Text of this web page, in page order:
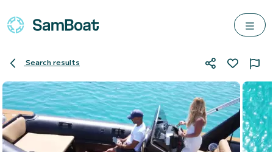
Search results